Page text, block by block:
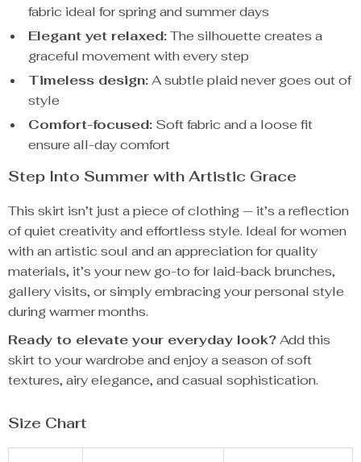
fabric ideal for spring and summer days
Elegant yet relaxed:The silhouette creates a
graceful movement with every step
Timeless design:A subtle plaid never goes out of
style
Comfort-focused: Soft fabric and a loose fit
ensure all-day comfort
Step Into Summer with Artistic Grace
This skirt isn’t just a piece of clothing — it’s a reflection
of quiet creativity and effortless style. Ideal for women
with an artistic soul and an appreciation for quality
materials, it’s your new go-to for laid-back brunches,
gallery visits, or simply embracing your personal style
during warmer months.
Ready to elevate your everyday look?Add this
skirt to your wardrobe and enjoy a season of soft
textures, airy elegance, and casual sophistication.
Size Chart